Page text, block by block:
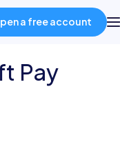
a free account
Pay